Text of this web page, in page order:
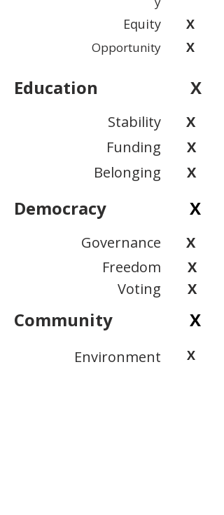
Equity
Opportunity
X
X
Education X
Stability
Funding
Belonging
X
X
X
Democracy X
Governance
Freedom
Voting
X
X
X
Community X
Environment X